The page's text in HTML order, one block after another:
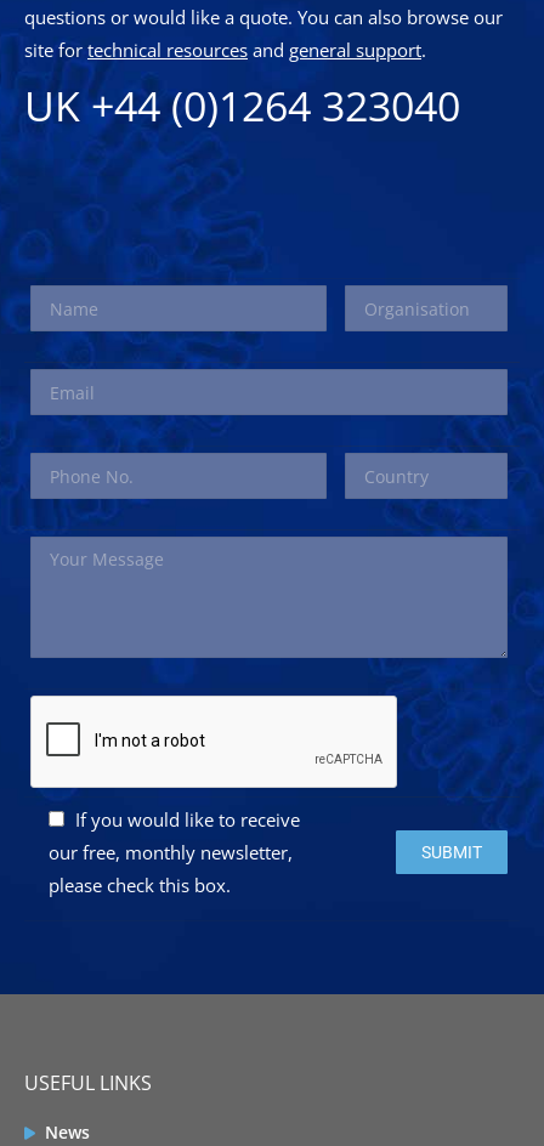
questions or would like a quote. You can also browse our
site fortechnical resources and general support.
UK +44 (0)1264 323040
If you would like to receive
our free, monthly newsletter,
please check this box.
Please leave
USEFUL LINKS
News